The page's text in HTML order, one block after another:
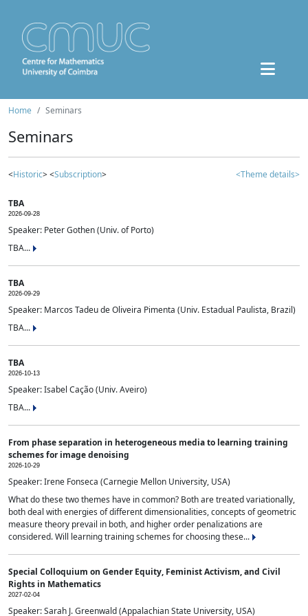
Home Seminars
Seminars
<Historic> <Subscription> <Theme details>
TBA
2026-09-28
Speaker: Peter Gothen (Univ. of Porto)
TBA...
TBA
2026-09-29
Speaker: Marcos Tadeu de Oliveira Pimenta (Univ. Estadual Paulista, Brazil)
TBA...
TBA
2026-10-13
Speaker: Isabel Cação (Univ. Aveiro)
TBA...
From phase separation in heterogeneous media to learning training
schemes for image denoising
2026-10-29
Speaker: Irene Fonseca (Carnegie Mellon University, USA)
What do these two themes have in common? Both are treated variationally,
both deal with energies of different dimensionalities, concepts of geometric
measure theory prevail in both, and higher order penalizations are
considered. Will learning training schemes for choosing these...
Special Colloquium on Gender Equity, Feminist Activism, and Civil
Rights in Mathematics
2027-02-04
Speaker: Sarah J. Greenwald (Appalachian State University, USA)